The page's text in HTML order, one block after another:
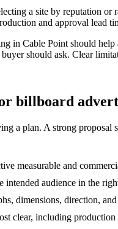
a site by reputation
and approval lead
in Cable Point should
should ask. Clear
billboard
a plan. A strong proposal
measurable and
intended audience in the
dimensions, direction,
clear, including production